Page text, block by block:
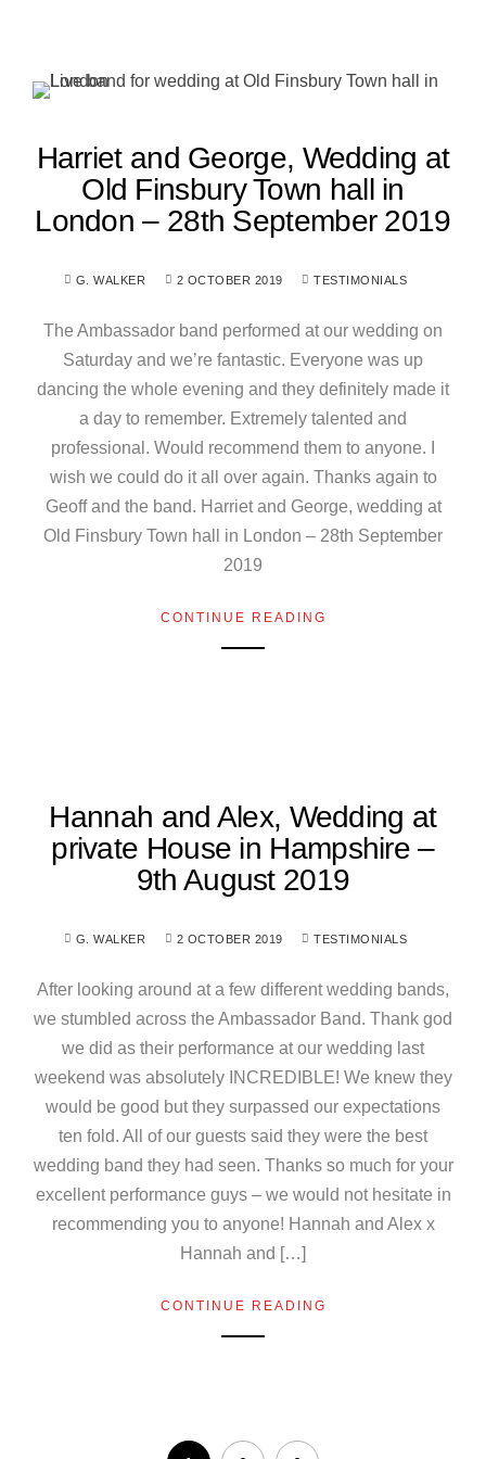
Harriet and George, Wedding at
Old Finsbury Town hall in
London – 28th September 2019
G. WALKER 2 OCTOBER 2019 TESTIMONIALS
The Ambassador band performed at our wedding on
Saturday and we’re fantastic. Everyone was up
dancing the whole evening and they definitely made it
a day to remember. Extremely talented and
professional. Would recommend them to anyone. I
wish we could do it all over again. Thanks again to
Geoff and the band. Harriet and George, wedding at
Old Finsbury Town hall in London – 28th September
2019
CONTINUE READING
Hannah and Alex, Wedding at
private House in Hampshire –
9th August 2019
G. WALKER 2 OCTOBER 2019 TESTIMONIALS
After looking around at a few different wedding bands,
we stumbled across the Ambassador Band. Thank god
we did as their performance at our wedding last
weekend was absolutely INCREDIBLE! We knew they
would be good but they surpassed our expectations
ten fold. All of our guests said they were the best
wedding band they had seen. Thanks so much for your
excellent performance guys – we would not hesitate in
recommending you to anyone! Hannah and Alex x
Hannah and […]
CONTINUE READING